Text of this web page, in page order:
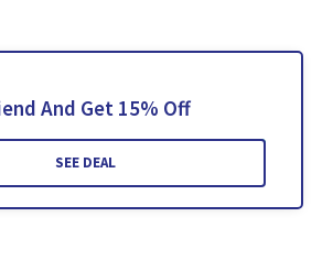
And Get 15% Off
SEE DEAL